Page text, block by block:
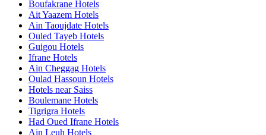
Boufakrane Hotels
Ait Yaazem Hotels
Ain Taoujdate Hotels
Ouled Tayeb Hotels
Guigou Hotels
Ifrane Hotels
Ain Cheggag Hotels
Oulad Hassoun Hotels
Hotels near Saiss
Boulemane Hotels
Tigrigra Hotels
Had Oued Ifrane Hotels
Ain Leuh Hotels